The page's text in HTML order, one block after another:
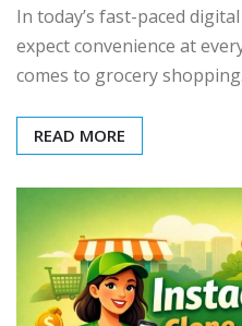
In today’s fast-paced
expect convenience at
comes to grocery
READ MORE